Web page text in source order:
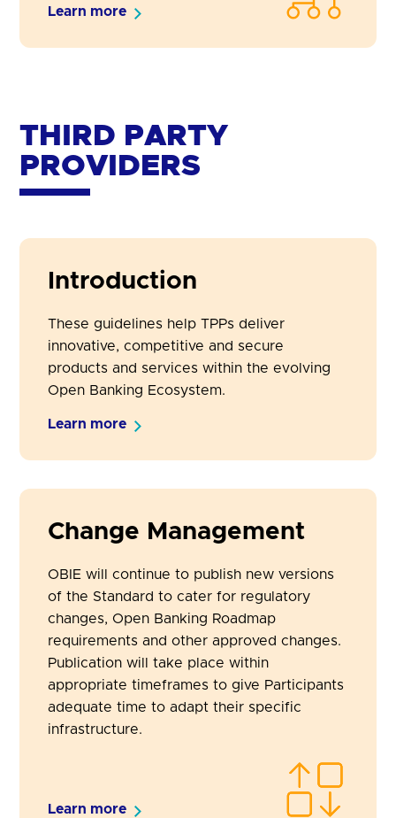
Learn more
THIRD PARTY
PROVIDERS
Introduction
These guidelines help TPPs deliver
innovative, competitive and secure
products and services within the evolving
Open Banking Ecosystem.
Learn more
Change Management
OBIE will continue to publish new versions
of the Standard to cater for regulatory
changes, Open Banking Roadmap
requirements and other approved changes.
Publication will take place within
appropriate timeframes to give Participants
adequate time to adapt their specific
infrastructure.
Learn more